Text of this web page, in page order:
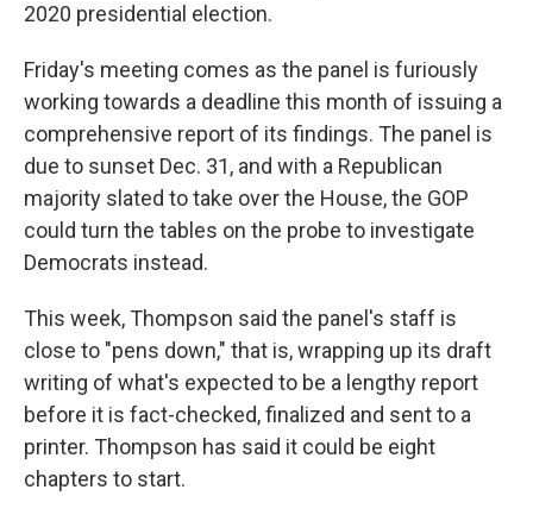
2020 presidential election.
Friday's meeting comes as the panel is furiously
working towards a deadline this month of issuing a
comprehensive report of its findings. The panel is
due to sunset Dec. 31, and with a Republican
majority slated to take over the House, the GOP
could turn the tables on the probe to investigate
Democrats instead.
This week, Thompson said the panel's staff is
close to "pens down," that is, wrapping up its draft
writing of what's expected to be a lengthy report
before it is fact-checked, finalized and sent to a
printer. Thompson has said it could be eight
chapters to start.